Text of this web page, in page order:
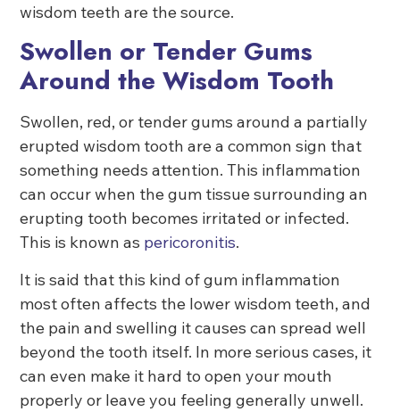
wisdom teeth are the source.
Swollen or Tender Gums
Around the Wisdom Tooth
Swollen, red, or tender gums around a partially
erupted wisdom tooth are a common sign that
something needs attention. This inflammation
can occur when the gum tissue surrounding an
erupting tooth becomes irritated or infected.
This is known as pericoronitis.
It is said that this kind of gum inflammation
most often affects the lower wisdom teeth, and
the pain and swelling it causes can spread well
beyond the tooth itself. In more serious cases, it
can even make it hard to open your mouth
properly or leave you feeling generally unwell.